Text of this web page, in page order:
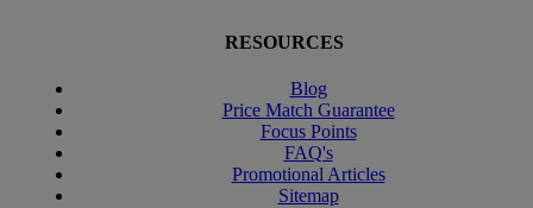
RESOURCES
Blog
Price Match Guarantee
Focus Points
FAQ's
Promotional Articles
Sitemap